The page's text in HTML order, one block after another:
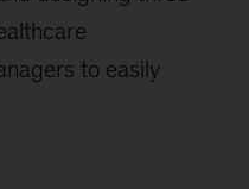
to easily